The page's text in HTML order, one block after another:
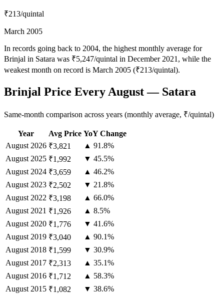
₹213/quintal
March 2005
In records going back to 2004, the highest monthly average for
Brinjal in Satara was ₹5,247/quintal in December 2021, while the
weakest month on record is March 2005 (₹213/quintal).
Brinjal Price Every August — Satara
Same-month comparison across years (monthly average, ₹/quintal)
Year Avg Price YoY Change
August 2026 ₹3,821
▲ 91.8%
August 2025 ₹1,992
▼ 45.5%
August 2024 ₹3,659
▲ 46.2%
August 2023 ₹2,502
▼ 21.8%
August 2022 ₹3,198
▲ 66.0%
August 2021 ₹1,926
▲ 8.5%
August 2020 ₹1,776
▼ 41.6%
August 2019 ₹3,040
▲ 90.1%
August 2018 ₹1,599
▼ 30.9%
August 2017 ₹2,313
▲ 35.1%
August 2016 ₹1,712
▲ 58.3%
August 2015 ₹1,082 ▼ 38.6%